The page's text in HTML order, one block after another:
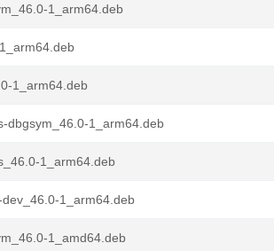
1_arm64.deb
1_arm64.deb
dbgsym_46.0-1_arm64.deb
1_arm64.deb
1_arm64.deb
1_amd64.deb